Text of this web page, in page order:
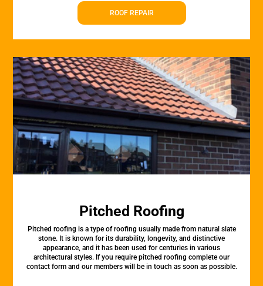
ROOF REPAIR
Pitched Roofing
Pitched roofing is a type of roofing usually made from natural slate
stone. It is known for its durability, longevity, and distinctive
appearance, and it has been used for centuries in various
architectural styles. If you require pitched roofing complete our
contact form and our members will be in touch as soon as possible.